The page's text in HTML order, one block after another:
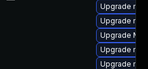
Upgrade
Upgrade
Upgrade
Upgrade
Upgrade